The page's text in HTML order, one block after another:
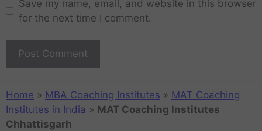
Save my name, email, and website in this browser
for the next time I comment.
Home » MBA Coaching Institutes » MAT Coaching
Institutes in India » MAT Coaching Institutes
Chhattisgarh